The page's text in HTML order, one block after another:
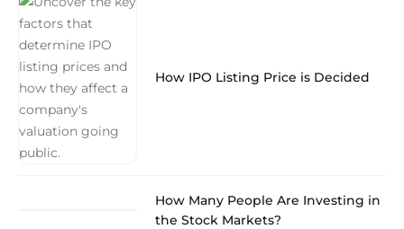
How IPO Listing Price is Decided
How Many People Are Investing in
the Stock Markets?